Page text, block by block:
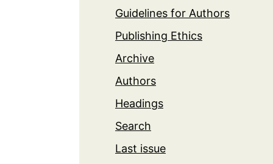
Guidelines for Authors
Publishing Ethics
Archive
Authors
Headings
Search
Last issue